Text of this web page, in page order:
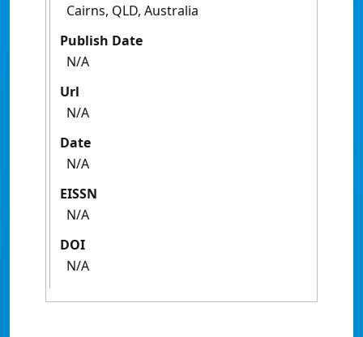
Cairns, QLD, Australia
Publish Date
N/A
Url
N/A
Date
N/A
EISSN
N/A
DOI
N/A